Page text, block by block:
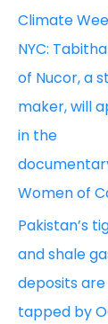
Climate
NYC:
of Nucor, a
maker, will
in the
Women of
Pakistan’s
and shale
deposits are
tapped by